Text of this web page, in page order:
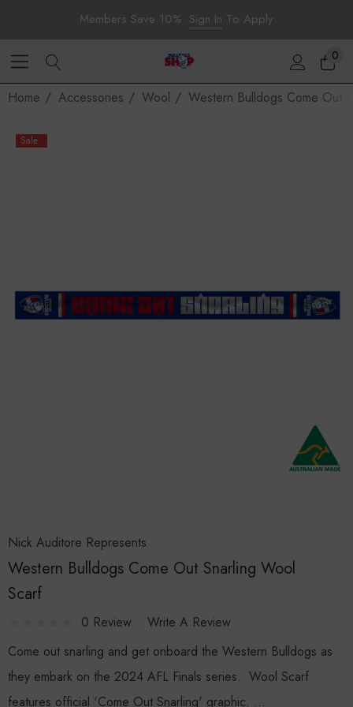
Members Save 10%. Sign In To Apply
0
Home Accessories Wool Western Bulldogs Come Out
Sale
Nick Auditore Represents
Western Bulldogs Come Out Snarling Wool
Scarf
0 Review
Write A Review
Come out snarling and get onboard the Western Bulldogs as
they embark on the 2024 AFL Finals series. Wool Scarf
features official 'Come Out Snarling' graphic. …